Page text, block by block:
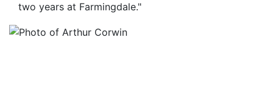
two years at Farmingdale."